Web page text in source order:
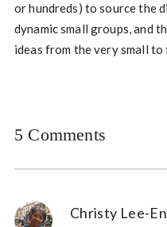
or hundreds) to source the
dynamic small groups, and
ideas from the very small
5 Comments
Christy Lee-